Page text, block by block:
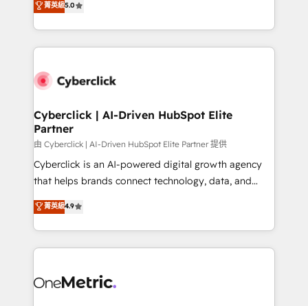
optimize the revenue lifecycle—lead generation to
retention—by refining processes and eliminating
maximize profitability and adapt to your goals.
system environments and global SaaS or
manufacturing teams. Trusted by leading enterprises
and fast growing scale ups including Sony, Rapyd,
Design Automation and Uptive. 📊 RevOps & data
integrations 🤖 AI workflows & enrichment 📘 Team
enablement & company-wide adoption We create
HubSpot environments that teams use with
confidence and that leadership can rely on for
scalable revenue insights.
菁英級5.0
Cyberclick | AI-Driven HubSpot Elite
Partner
由 Cyberclick | AI-Driven HubSpot Elite Partner 提供
Cyberclick is an AI-powered digital growth agency
that helps brands connect technology, data, and
creativity to achieve measurable results. Founded in
Barcelona and operating across Spain, LATAM, and
the UK, we support global companies in building
smarter marketing, sales, and customer success
Iberia (Spain & Portugal), we combine human insight
菁英級4.9